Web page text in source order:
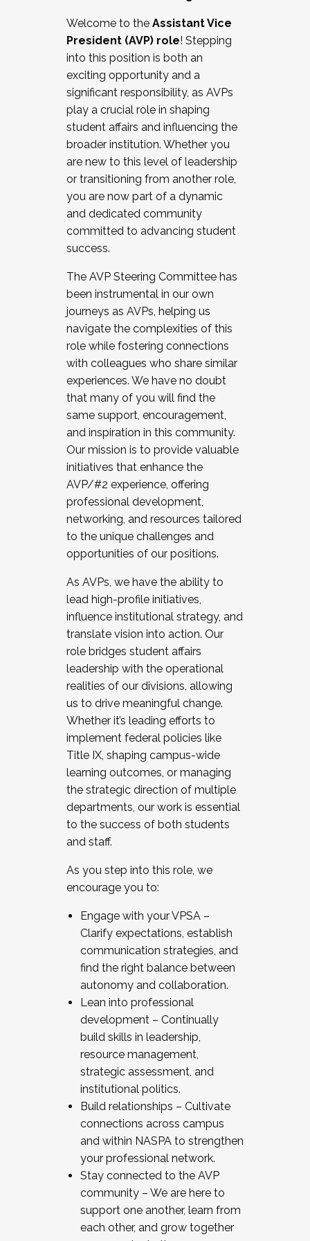
Working and operating with labor
relations/collective bargaining
Collaborating with academic affairs
Navigating politics
New laws and policies
Mental health of students/staff
...And much more.
JOIN A COHORT: We are now recruiting for
the Fall 2025 Cohort . Interested in joining a
cohort and/or becoming a Cohort
Facilitator complete the application by
December 5, 2025.
Welcome to the Assistant Vice
President (AVP) role! Stepping
into this position is both an
exciting opportunity and a
significant responsibility, as AVPs
play a crucial role in shaping
student affairs and influencing the
broader institution. Whether you
are new to this level of leadership
or transitioning from another role,
you are now part of a dynamic
and dedicated community
committed to advancing student
success.
The AVP Steering Committee has
been instrumental in our own
journeys as AVPs, helping us
navigate the complexities of this
role while fostering connections
with colleagues who share similar
experiences. We have no doubt
that many of you will find the
same support, encouragement,
and inspiration in this community.
Our mission is to provide valuable
initiatives that enhance the
AVP/#2 experience, offering
professional development,
networking, and resources tailored
to the unique challenges and
opportunities of our positions.
As AVPs, we have the ability to
lead high-profile initiatives,
influence institutional strategy, and
translate vision into action. Our
role bridges student affairs
leadership with the operational
realities of our divisions, allowing
us to drive meaningful change.
Whether it’s leading efforts to
implement federal policies like
Title IX, shaping campus-wide
learning outcomes, or managing
the strategic direction of multiple
departments, our work is essential
to the success of both students
and staff.
As you step into this role, we
encourage you to:
Engage with your VPSA –
Clarify expectations, establish
communication strategies, and
find the right balance between
autonomy and collaboration.
Lean into professional
development – Continually
build skills in leadership,
resource management,
strategic assessment, and
institutional politics.
Build relationships – Cultivate
connections across campus
and within NASPA to strengthen
your professional network.
Stay connected to the AVP
community – We are here to
support one another, learn from
each other, and grow together